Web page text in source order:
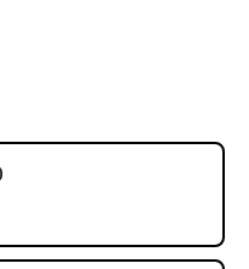
through product add-ons,